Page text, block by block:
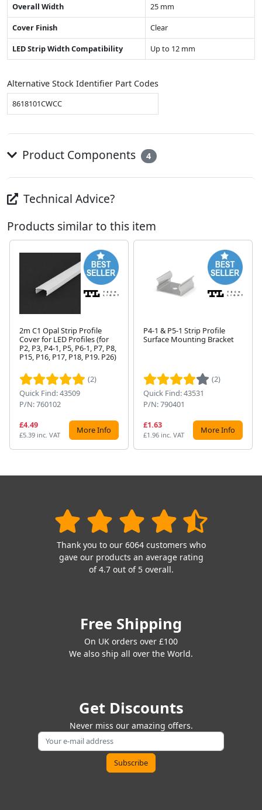
Overall Width
25 mm
Cover Finish
Clear
LED Strip Width Compatibility
Up to 12 mm
Alternative Stock Identifier Part Codes
8618101CWCC
Product Components 4
Technical Advice?
Products similar to this item
2m C1 Opal Strip Profile
Cover for LED Profiles (for
P2, P3, P4-1, P5, P6-1, P7, P8,
P15, P16, P17, P18, P19. P26)
(2)
Quick Find: 43509
P/N: 760102
£4.49
£5.39 inc. VAT More Info
P4-1 & P5-1 Strip Profile
Surface Mounting Bracket
(2)
Quick Find: 43531
P/N: 790401
£1.63
£1.96 inc. VAT More Info
Thank you to our 6064 customers who
gave our products an average rating
of 4.7 out of 5 overall.
Free Shipping
On UK orders over £100
We also ship all over the World.
Get Discounts
Never miss our amazing offers.